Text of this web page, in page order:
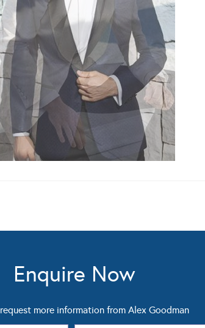
Enquire Now
more information from Alex Goodman